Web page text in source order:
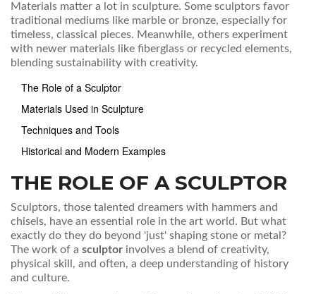
Materials matter a lot in sculpture. Some sculptors favor
traditional mediums like marble or bronze, especially for
timeless, classical pieces. Meanwhile, others experiment
with newer materials like fiberglass or recycled elements,
blending sustainability with creativity.
The Role of a Sculptor
Materials Used in Sculpture
Techniques and Tools
Historical and Modern Examples
THE ROLE OF A SCULPTOR
Sculptors, those talented dreamers with hammers and
chisels, have an essential role in the art world. But what
exactly do they do beyond 'just' shaping stone or metal?
The work of a sculptor involves a blend of creativity,
physical skill, and often, a deep understanding of history
and culture.